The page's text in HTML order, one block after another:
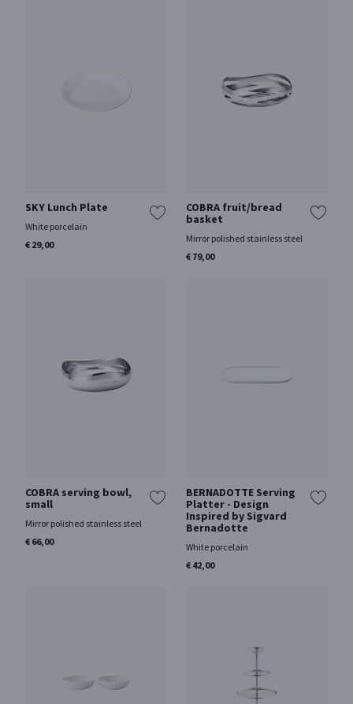
SKY Lunch Plate
White porcelain
€ 29,00
COBRA fruit/bread
basket
Mirror polished stainless steel
€ 79,00
COBRA serving bowl,
small
Mirror polished stainless steel
€ 66,00
BERNADOTTE Serving
Platter - Design
Inspired by Sigvard
Bernadotte
White porcelain
€ 42,00